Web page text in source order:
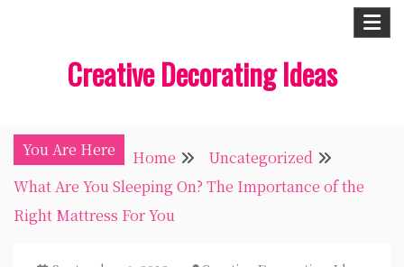
Creative Decorating Ideas
You Are Here Home
Uncategorized
What Are You Sleeping On? The Importance of the
Right Mattress For You